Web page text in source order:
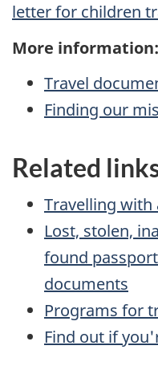
letter for children
More information:
Travel
Finding our
Related
Travelling with
Lost, stolen,
found
documents
Programs for
Find out if